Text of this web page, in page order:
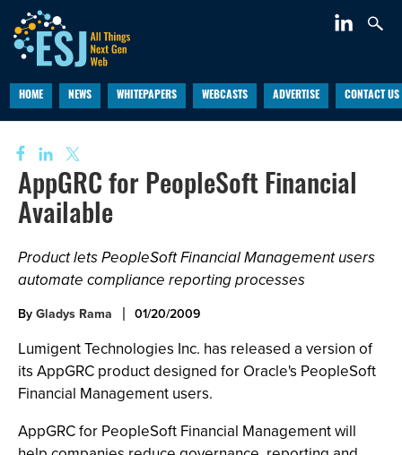
HOME NEWS WHITEPAPERS WEBCASTS ADVERTISE CONTACT US
AppGRC for PeopleSoft Financial
Available
Product lets PeopleSoft Financial Management users
automate compliance reporting processes
ByGladys Rama 01/20/2009
Lumigent Technologies Inc. has released a version of
its AppGRC product designed for Oracle's PeopleSoft
Financial Management users.
AppGRC for PeopleSoft Financial Management will